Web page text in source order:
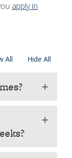
apply in
All Hide All
add
add